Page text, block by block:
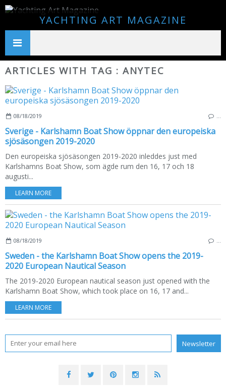
YACHTING ART MAGAZINE
ARTICLES WITH TAG : ANYTEC
08/18/2019
Sverige - Karlshamn Boat Show öppnar den europeiska
sjösäsongen 2019-2020
Den europeiska sjösäsongen 2019-2020 inleddes just med
Karlshamns Boat Show, som ägde rum den 16, 17 och 18
augusti...
LEARN MORE
08/18/2019
Sweden - the Karlshamn Boat Show opens the 2019-
2020 European Nautical Season
The 2019-2020 European nautical season just opened with the
Karlshamn Boat Show, which took place on 16, 17 and...
LEARN MORE